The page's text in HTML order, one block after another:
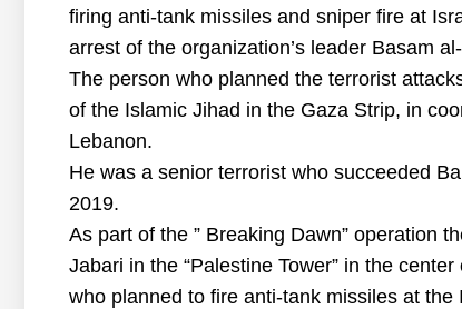
firing anti-tank missiles and sniper fire at
arrest of the organization’s leader Basam
The person who planned the terrorist
of the Islamic Jihad in the Gaza Strip, in
Lebanon.
He was a senior terrorist who succeeded
2019.
As part of the ” Breaking Dawn” operation
Jabari in the “Palestine Tower” in the
who planned to fire anti-tank missiles at